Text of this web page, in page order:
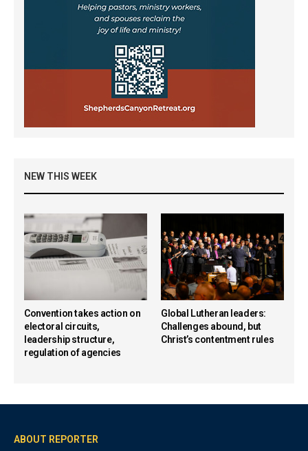
NEW THIS WEEK
Convention takes action on
electoral circuits,
leadership structure,
regulation of agencies
Global Lutheran leaders:
Challenges abound, but
Christ’s contentment rules
ABOUT REPORTER